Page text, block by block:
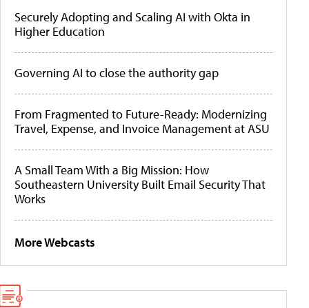
Securely Adopting and Scaling AI with Okta in
Higher Education
Governing AI to close the authority gap
From Fragmented to Future-Ready: Modernizing
Travel, Expense, and Invoice Management at ASU
A Small Team With a Big Mission: How
Southeastern University Built Email Security That
Works
More Webcasts